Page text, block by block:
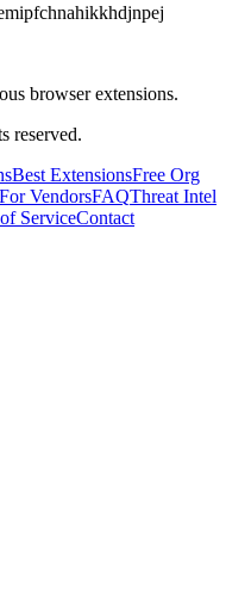
browser extensions.
reserved.
Best ExtensionsFree Org
For VendorsFAQThreat Intel
ServiceContact